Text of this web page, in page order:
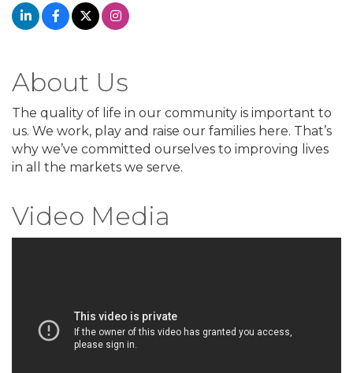
About Us
The quality of life in our community is important to
us. We work, play and raise our families here. That’s
why we’ve committed ourselves to improving lives
in all the markets we serve.
Video Media